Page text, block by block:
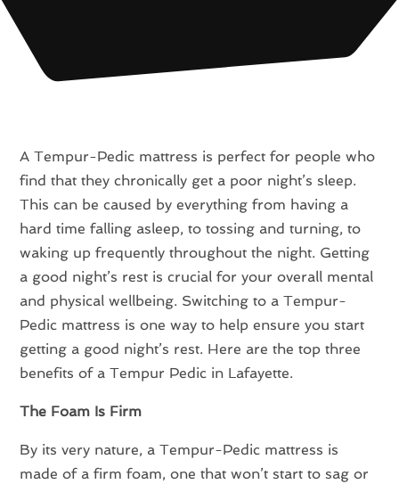
A Tempur-Pedic mattress is perfect for people who
find that they chronically get a poor night’s sleep.
This can be caused by everything from having a
hard time falling asleep, to tossing and turning, to
waking up frequently throughout the night. Getting
a good night’s rest is crucial for your overall mental
and physical wellbeing. Switching to a Tempur-
Pedic mattress is one way to help ensure you start
getting a good night’s rest. Here are the top three
benefits of a Tempur Pedic in Lafayette.
The Foam Is Firm
By its very nature, a Tempur-Pedic mattress is
made of a firm foam, one that won’t start to sag or